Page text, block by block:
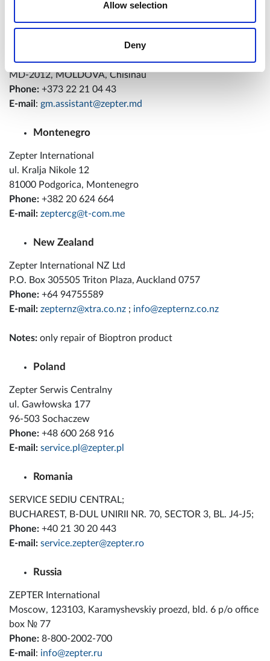
Allow selection
Deny
Moldova
str. A.Sciusev, 67
MD-2012, MOLDOVA, Chisinau
Phone: +373 22 21 04 43
E-mail : gm.assistant@zepter.md
Montenegro
Zepter International
ul. Kralja Nikole 12
81000 Podgorica, Montenegro
Phone: +382 20 624 664
E-mail: zeptercg@t-com.me
New Zealand
Zepter International NZ Ltd
P.O. Box 305505 Triton Plaza, Auckland 0757
Phone: +64 94755589
E-mail: zepternz@xtra.co.nz ; info@zepternz.co.nz
Notes: only repair of Bioptron product
Poland
Zepter Serwis Centralny
ul. Gawłowska 177
96-503 Sochaczew
Phone: +48 600 268 916
E-mail: service.pl@zepter.pl
Romania
SERVICE SEDIU CENTRAL;
BUCHAREST, B-DUL UNIRII NR. 70, SECTOR 3, BL. J4-J5;
Phone: +40 21 30 20 443
E-mail: service.zepter@zepter.ro
Russia
ZEPTER International
Moscow, 123103, Karamyshevskiy proezd, bld. 6 p/o office
box № 77
Phone: 8-800-2002-700
E-mail : info@zepter.ru